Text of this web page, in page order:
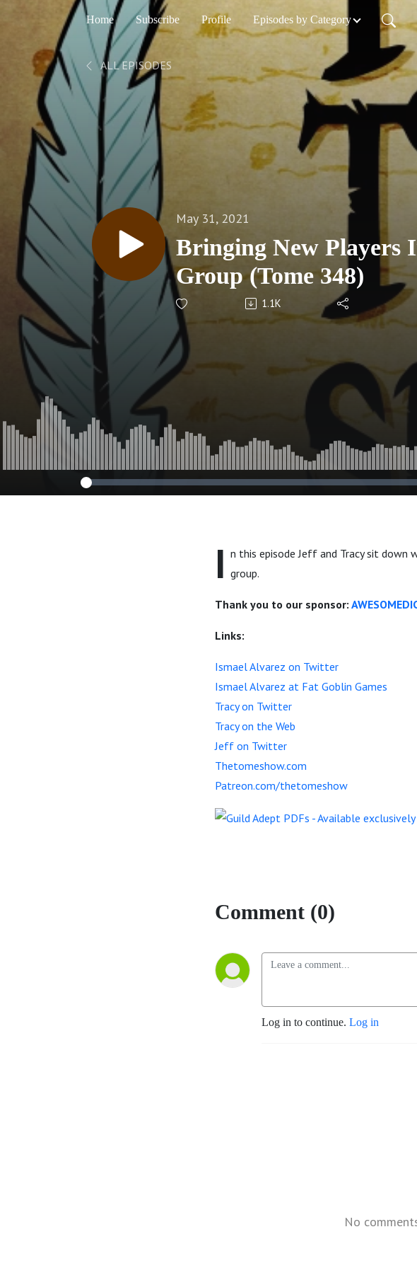
Home Subscribe Profile Episodes by Category
ALL EPISODES
May 31, 2021
Bringing New Players
Group (Tome 348)
1.1K
I n this episode Jeff and Tracy sit
group.
Thank you to our sponsor:
Links:
Ismael Alvarez on Twitter
Ismael Alvarez at Fat Goblin Games
Tracy on Twitter
Tracy on the Web
Jeff on Twitter
Thetomeshow.com
Patreon.com/thetomeshow
Comment (0)
Log in to continue. Log in
No